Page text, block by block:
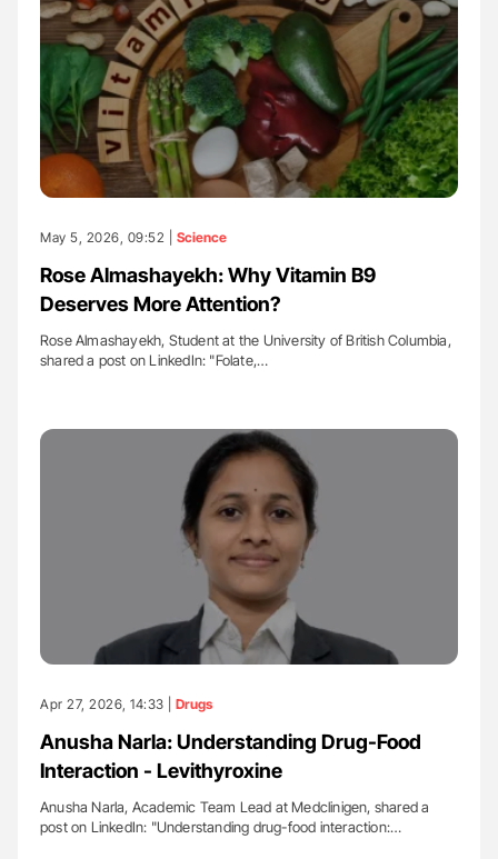
May 5, 2026, 09:52 | Science
Rose Almashayekh: Why Vitamin B9
Deserves More Attention?
Rose Almashayekh, Student at the University of British Columbia,
shared a post on LinkedIn: "Folate,…
Apr 27, 2026, 14:33 | Drugs
Anusha Narla: Understanding Drug-Food
Interaction - Levithyroxine
Anusha Narla, Academic Team Lead at Medclinigen, shared a
post on LinkedIn: "Understanding drug-food interaction:…